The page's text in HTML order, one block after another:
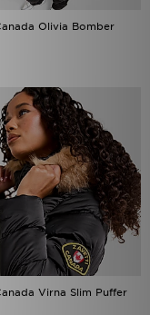
Olivia Bomber
Virna Slim Puffer